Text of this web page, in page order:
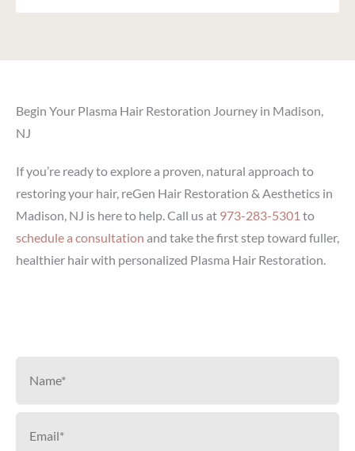
Begin Your Plasma Hair Restoration Journey in Madison,
NJ
If you’re ready to explore a proven, natural approach to
restoring your hair, reGen Hair Restoration & Aesthetics in
Madison, NJ is here to help. Call us at 973-283-5301 to
schedule a consultation and take the first step toward fuller,
healthier hair with personalized Plasma Hair Restoration.